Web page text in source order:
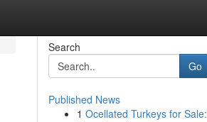
Search
Go
Published News
1 Ocellated Turkeys for Sale: